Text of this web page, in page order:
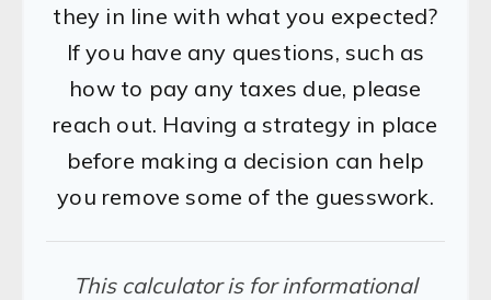
they in line with what you expected?
If you have any questions, such as
how to pay any taxes due, please
reach out. Having a strategy in place
before making a decision can help
you remove some of the guesswork.
This calculator is for informational